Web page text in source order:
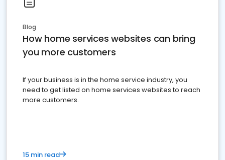
Blog
How home services websites can bring
you more customers
If your business is in the home service industry, you
need to get listed on home services websites to reach
more customers.
15 min read